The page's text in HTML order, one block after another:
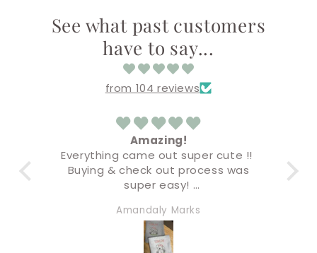
See what past customers
have to say...
from 104 reviews
Amazing!
Everything came out super cute !!
Buying & check out process was
super easy!
soon!
Amandaly Marks